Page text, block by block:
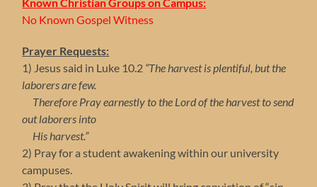
No Known Gospel Witness
Prayer Requests:
1) Jesus said in Luke 10.2 “The harvest is plentiful, but the
laborers are few.
Therefore Pray earnestly to the Lord of the harvest to send
out laborers into
His harvest.”
2) Pray for a student awakening within our university
campuses.